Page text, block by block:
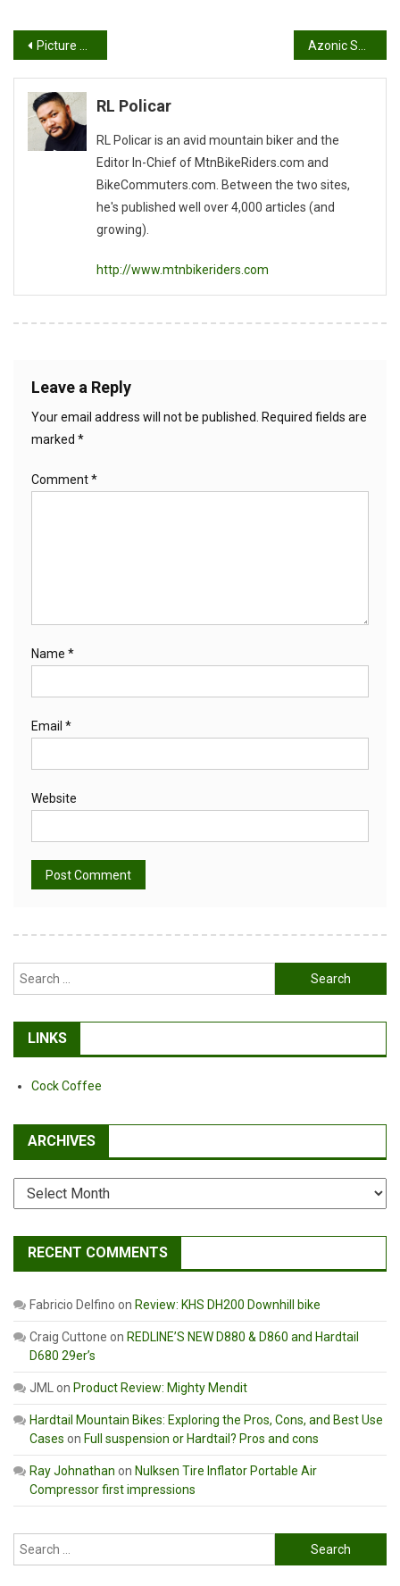
Post
navigation
Picture of The Day
RL Policar
RL Policar is an avid mountain biker and the
Editor In-Chief of MtnBikeRiders.com and
BikeCommuters.com. Between the two sites,
he's published well over 4,000 articles (and
growing).
http://www.mtnbikeriders.com
Leave a Reply
Your email address will not be published.
Required fields are
marked *
Comment*
Name *
Email *
Website
Search
for:
LINKS
Cock Coffee
ARCHIVES
Archives
RECENT COMMENTS
Fabricio Delfino on Review: KHS DH200 Downhill bike
Craig Cuttone on REDLINE’S NEW D880 & D860 and Hardtail
D680 29er’s
JML on Product Review: Mighty Mendit
Hardtail Mountain Bikes: Exploring the Pros, Cons, and Best Use
Cases on Full suspension or Hardtail? Pros and cons
Ray Johnathan on Nulksen Tire Inflator Portable Air
Compressor first impressions
Search
for: